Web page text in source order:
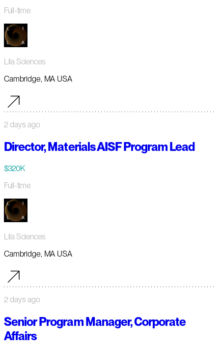
Full-time
Lila Sciences
Cambridge, MA USA
2 days ago
Director, Materials AISF Program Lead
$320K
Full-time
Lila Sciences
Cambridge, MA USA
2 days ago
Senior Program Manager, Corporate
Affairs